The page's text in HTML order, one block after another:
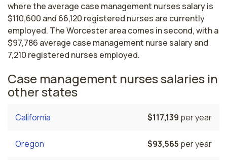
where the average case management nurses salary is
$110,600 and 66,120 registered nurses are currently
employed. The Worcester area comes in second, with a
$97,786 average case management nurse salary and
7,210 registered nurses employed.
Case management nurses salaries in
other states
California $117,139 per year
Oregon $93,565 per year